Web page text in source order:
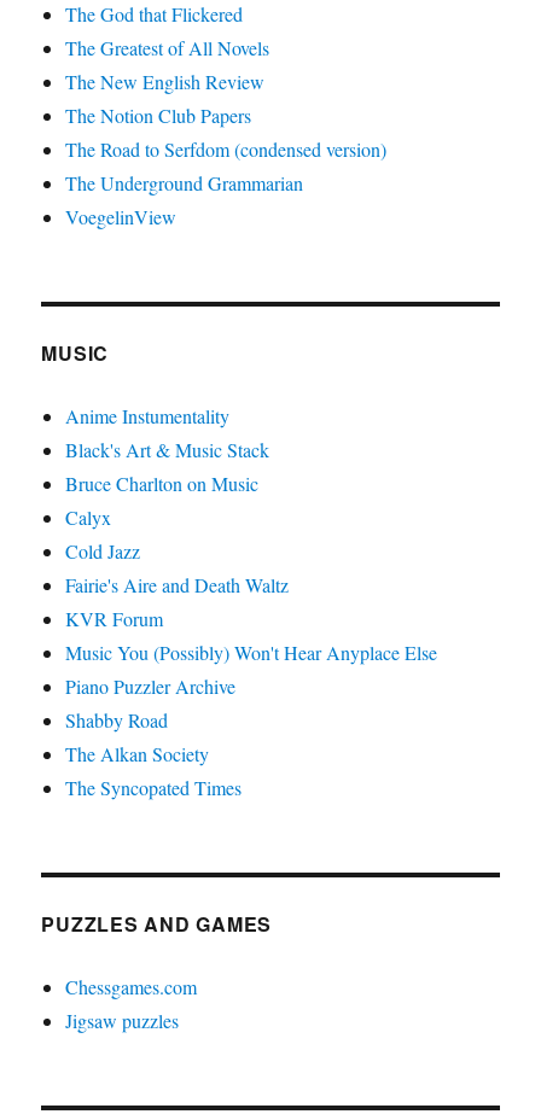
The God that Flickered
The Greatest of All Novels
The New English Review
The Notion Club Papers
The Road to Serfdom (condensed version)
The Underground Grammarian
VoegelinView
MUSIC
Anime Instumentality
Black's Art & Music Stack
Bruce Charlton on Music
Calyx
Cold Jazz
Fairie's Aire and Death Waltz
KVR Forum
Music You (Possibly) Won't Hear Anyplace Else
Piano Puzzler Archive
Shabby Road
The Alkan Society
The Syncopated Times
PUZZLES AND GAMES
Chessgames.com
Jigsaw puzzles